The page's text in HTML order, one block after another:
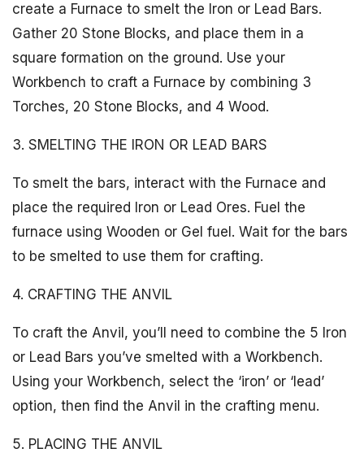
create a Furnace to smelt the Iron or Lead Bars.
Gather 20 Stone Blocks, and place them in a
square formation on the ground. Use your
Workbench to craft a Furnace by combining 3
Torches, 20 Stone Blocks, and 4 Wood.
3. SMELTING THE IRON OR LEAD BARS
To smelt the bars, interact with the Furnace and
place the required Iron or Lead Ores. Fuel the
furnace using Wooden or Gel fuel. Wait for the bars
to be smelted to use them for crafting.
4. CRAFTING THE ANVIL
To craft the Anvil, you’ll need to combine the 5 Iron
or Lead Bars you’ve smelted with a Workbench.
Using your Workbench, select the ‘iron’ or ‘lead’
option, then find the Anvil in the crafting menu.
5. PLACING THE ANVIL